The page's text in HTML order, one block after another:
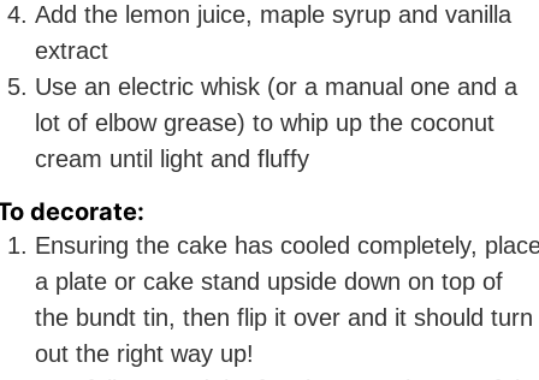
Add the lemon juice, maple syrup and vanilla
extract
Use an electric whisk (or a manual one and a
lot of elbow grease) to whip up the coconut
cream until light and fluffy
decorate:
Ensuring the cake has cooled completely,
a plate or cake stand upside down on top of
the bundt tin, then flip it over and it should turn
out the right way up!